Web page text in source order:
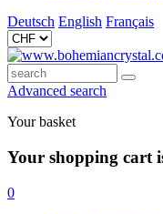
Deutsch English Français
Advanced search
Your basket
Your shopping cart
0